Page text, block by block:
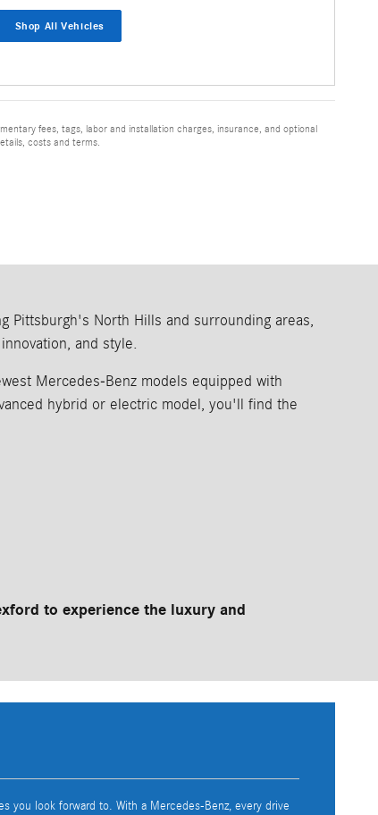
Shop All Vehicles
fees, tags, labor and installation charges, insurance, and optional
costs and terms.
Pittsburgh's North Hills and surrounding areas,
and style.
Mercedes-Benz models equipped with
hybrid or electric model, you'll find the
to experience the luxury and
you look forward to. With a Mercedes-Benz, every drive